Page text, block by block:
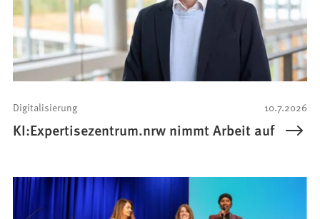
10.7.2026
Digitalisierung
KI:Expertisezentrum.nrw nimmt Arbeit auf